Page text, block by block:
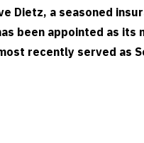
Dietz, a seasoned
been appointed as its
recently served as